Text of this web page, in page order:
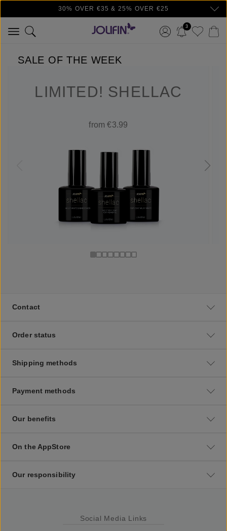
Skip to main content30% OVER €35 & 25% OVER €25
3
SALE OF THE WEEK
LIMITED! SHELLAC
from €3.99
Contact
Order status
Shipping methods
Payment methods
Our benefits
On the AppStore
Our responsibility
Social Media Links